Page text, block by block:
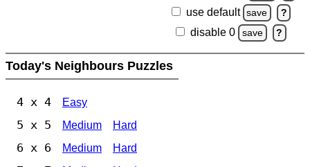
use default save ?
disable 0 save ?
Today's Neighbours Puzzles
4 x 4 Easy
5 x 5 Medium Hard
6 x 6 Medium Hard